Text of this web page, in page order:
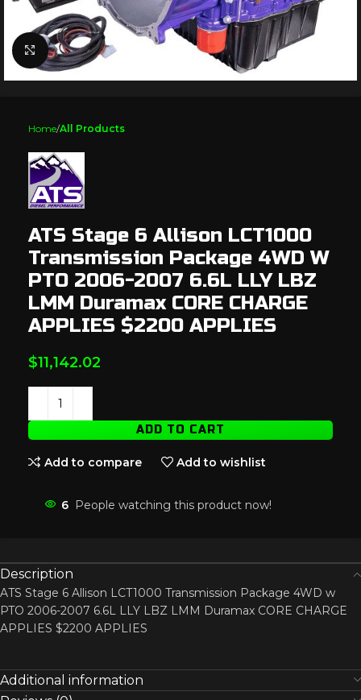
Click to enlarge
Home All Products
ATS Stage 6 Allison LCT1000
Transmission Package 4WD W
PTO 2006-2007 6.6L LLY LBZ
LMM Duramax CORE CHARGE
APPLIES $2200 APPLIES
$11,142.02
ADD TO CART
Add to compare Add to wishlist
6 People watching this product now!
Description
ATS Stage 6 Allison LCT1000 Transmission Package 4WD w
PTO 2006-2007 6.6L LLY LBZ LMM Duramax CORE CHARGE
APPLIES $2200 APPLIES
Additional information